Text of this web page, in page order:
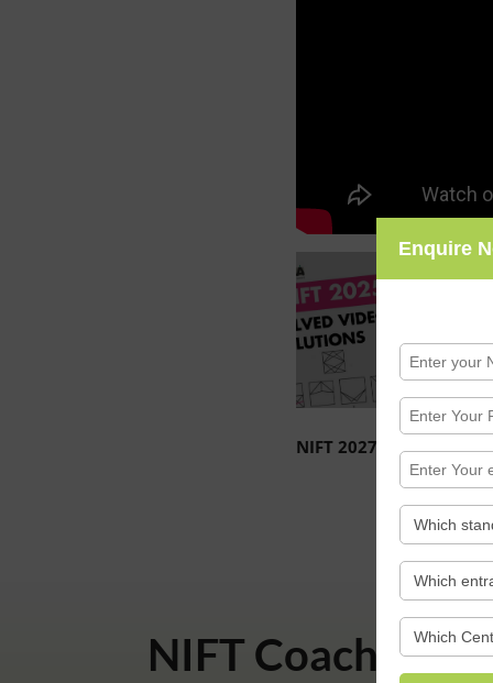
NIFT 2027 / 2028
NIFT Coaching
Enquire